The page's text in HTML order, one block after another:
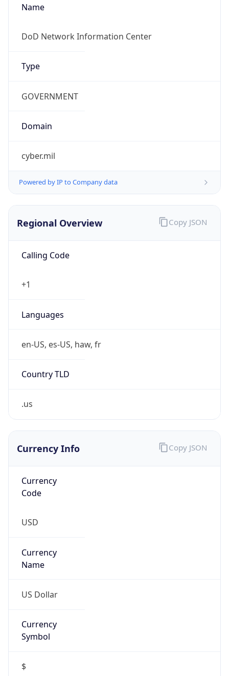
Name
DoD Network Information Center
Type
GOVERNMENT
Domain
cyber.mil
Powered by IP to Company data
Regional Overview
Calling Code
+1
Languages
en-US, es-US, haw, fr
Country TLD
.us
Copy JSON
Currency Info
Currency
Code
USD
Currency
Name
US Dollar
Currency
Symbol
$
Copy JSON